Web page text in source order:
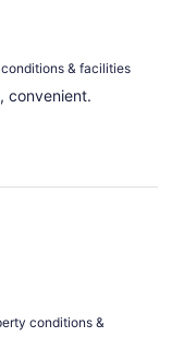
& facilities
convenient.
conditions &